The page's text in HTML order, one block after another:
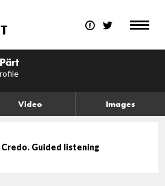
Video Images
Credo. Guided listening